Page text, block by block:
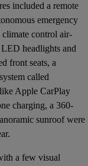
included a remote
emergency
climate control air-
headlights and
front seats, a
called
Apple CarPlay
charging, a 360-
sunroof were
a few visual